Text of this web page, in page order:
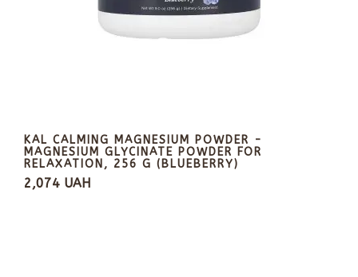
KAL CALMING MAGNESIUM POWDER -
MAGNESIUM GLYCINATE POWDER FOR
RELAXATION, 256 G (BLUEBERRY)
2,074 UAH